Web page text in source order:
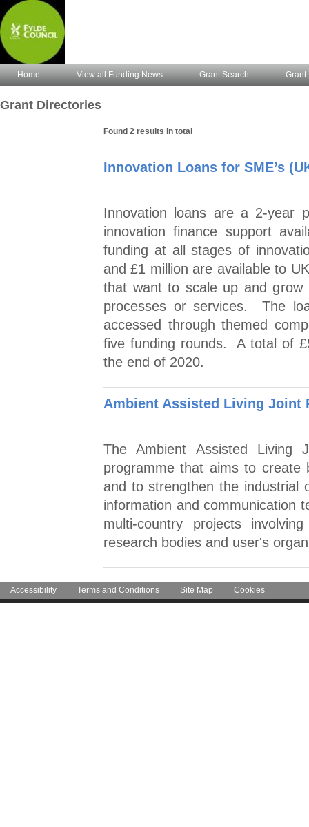
Home View all Funding News Grant Search Grant
Grant Directories
Found 2 results in total
Innovation Loans for SME’s
Innovation loans are a 2-year
innovation finance support
funding at all stages of
and £1 million are available to
that want to scale up and grow
processes or services. The
accessed through themed
five funding rounds. A total of
the end of 2020.
Ambient Assisted Living Joint
The Ambient Assisted Living
programme that aims to
and to strengthen the industrial
information and communication
multi-country projects
research bodies and user's
Accessibility Terms and Conditions Site Map Cookies